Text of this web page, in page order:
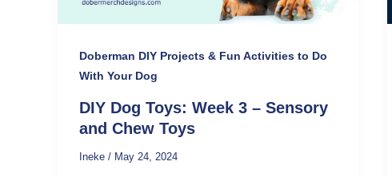
Doberman DIY Projects & Fun Activities to Do
With Your Dog
DIY Dog Toys: Week 3 – Sensory
and Chew Toys
Ineke / May 24, 2024